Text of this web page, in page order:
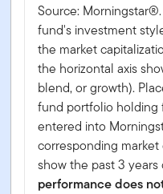
Source:
fund's investment
the market
the horizontal axis
blend, or growth).
fund portfolio holding
entered into
corresponding
show the past 3
performance does